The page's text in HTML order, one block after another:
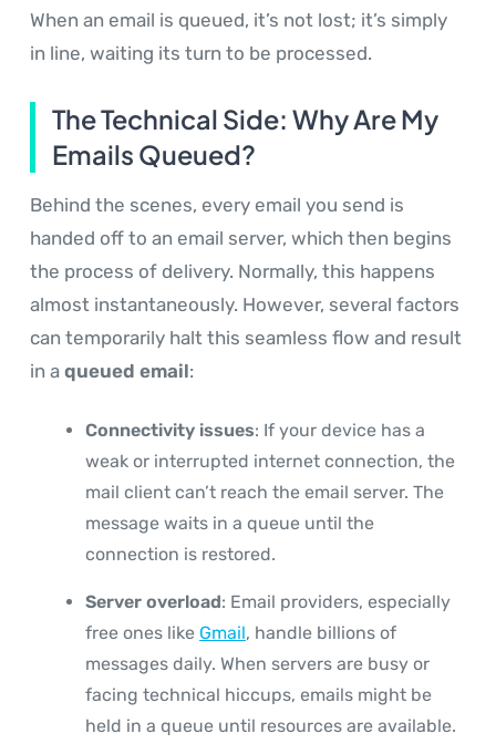
When an email is queued, it’s not lost; it’s simply
in line, waiting its turn to be processed.
The Technical Side: Why Are My
Emails Queued?
Behind the scenes, every email you send is
handed off to an email server, which then begins
the process of delivery. Normally, this happens
almost instantaneously. However, several factors
can temporarily halt this seamless flow and result
in a queued email:
Connectivity issues: If your device has a
weak or interrupted internet connection, the
mail client can’t reach the email server. The
message waits in a queue until the
connection is restored.
Server overload: Email providers, especially
free ones like Gmail, handle billions of
messages daily. When servers are busy or
facing technical hiccups, emails might be
held in a queue until resources are available.